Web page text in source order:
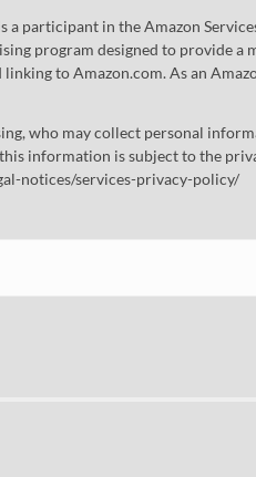
a participant in the Amazon
program designed to provide a
to Amazon.com. As an
who may collect personal
information is subject to the
notices/services-privacy-policy/